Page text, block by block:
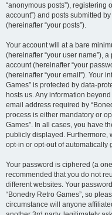
“anonymous posts”), registering
account”) and posts submitted
(hereinafter “your posts”).
Your account will at a bare
(hereinafter “your user name”),
account (hereinafter “your
(hereinafter “your email”). Your
Games” is protected by data-
hosts us. Any information
email address required by
process is either mandatory or
Games”. In all cases, you have
publicly displayed. Furthermore,
opt-in or opt-out of automatically
Your password is ciphered (a
recommended that you do not
different websites. Your
“Bonedry Retro Games”, so
circumstance will anyone